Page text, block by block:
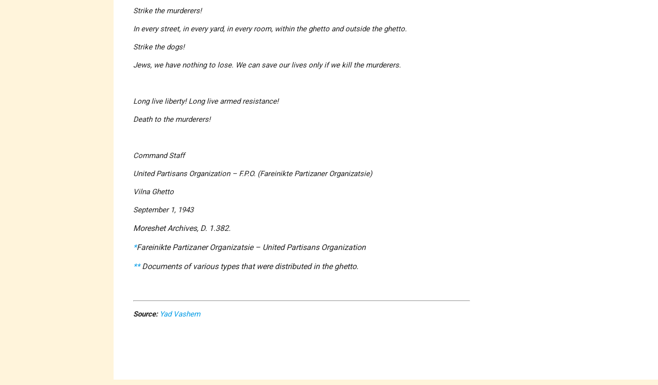
Strike the murderers!
In every street, in every yard, in every room, within the ghetto and outside the ghetto.
Strike the dogs!
Jews, we have nothing to lose. We can save our lives only if we kill the murderers.
Long live liberty! Long live armed resistance!
Death to the murderers!
Command Staff
United Partisans Organization – F.P.O. (Fareinikte Partizaner Organizatsie)
Vilna Ghetto
September 1, 1943
Moreshet Archives, D. 1.382.
*Fareinikte Partizaner Organizatsie– United Partisans Organization
**Documents of various types that were distributed in the ghetto.
Source: Yad Vashem